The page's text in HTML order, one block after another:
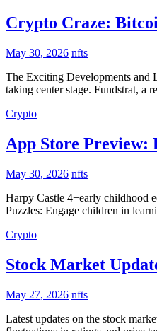
Crypto Craze:
May 30, 2026 nfts
The Exciting Developments and
taking center stage. Fundstrat, a
Crypto
App Store
May 30, 2026 nfts
Harpy Castle 4+early childhood
Puzzles: Engage children in
Crypto
Stock Market
May 27, 2026 nfts
Latest updates on the stock